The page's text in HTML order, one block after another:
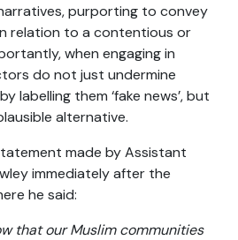
purporting to convey
relation to a contentious or
when engaging in
do not just undermine
labelling them ‘fake news’, but
alternative.
made by Assistant
immediately after the
he said:
that our Muslim communities